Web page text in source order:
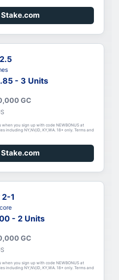
- 3 Units
GC
you sign up with code NEWBONUS at
including NY,NV,ID, KY,WA. 18+ only. Terms and
2-1
- 2 Units
GC
you sign up with code NEWBONUS at
including NY,NV,ID, KY,WA. 18+ only. Terms and